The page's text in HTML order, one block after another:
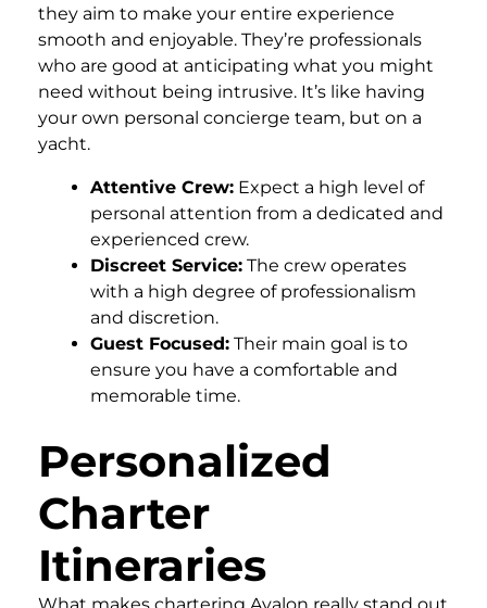
they aim to make your entire experience
smooth and enjoyable. They’re professionals
who are good at anticipating what you might
need without being intrusive. It’s like having
your own personal concierge team, but on a
yacht.
Attentive Crew: Expect a high level of
personal attention from a dedicated and
experienced crew.
Discreet Service: The crew operates
with a high degree of professionalism
and discretion.
Guest Focused: Their main goal is to
ensure you have a comfortable and
memorable time.
Personalized
Charter
Itineraries